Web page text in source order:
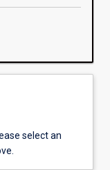
select an